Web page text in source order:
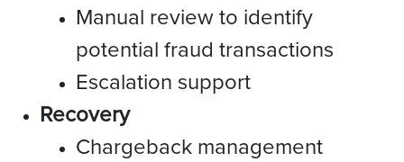
Manual review to identify
potential fraud transactions
Escalation support
Recovery
Chargeback management